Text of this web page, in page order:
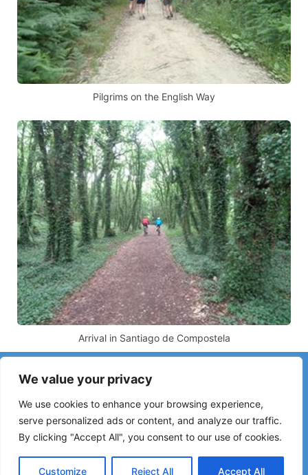
We value your privacy
We use cookies to enhance your browsing experience,
serve personalized ads or content, and analyze our traffic.
By clicking "Accept All", you consent to our use of cookies.
Customize Reject All Accept All
Pilgrims on the English Way
Arrival in Santiago de Compostela
Have you noticed incorrect information or recent changes
on the Camino?
Reports about closed hostels, flooding, detours, roadworks
or other changes help keep the guide up to date.